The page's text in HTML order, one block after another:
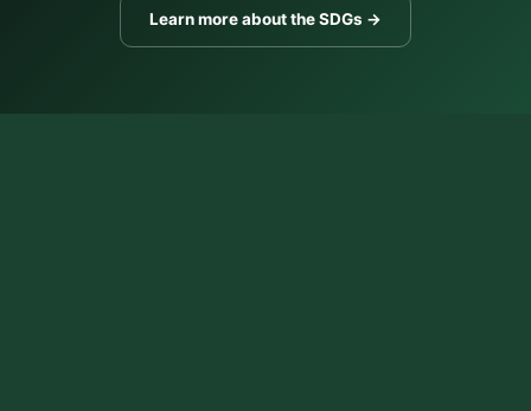
Learn more about the SDGs →